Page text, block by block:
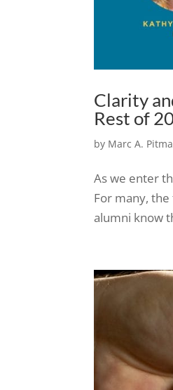
Clarity
Rest of
by Marc A.
As we enter
For many,
alumni know